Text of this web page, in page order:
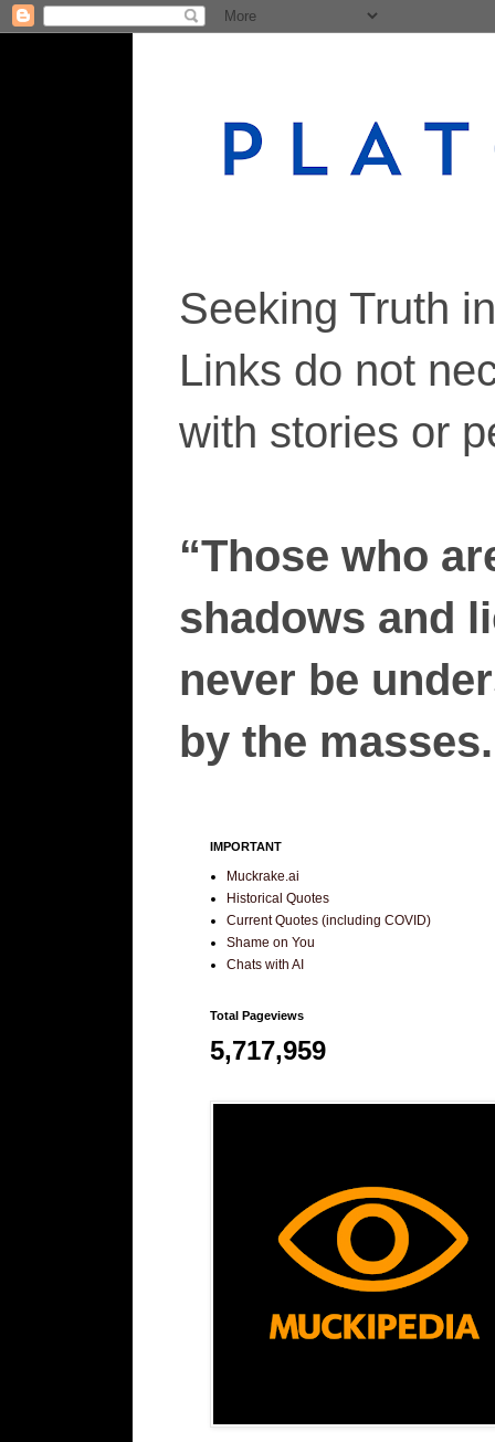
Seeking Truth
Links do not
with stories or
“Those who
shadows and
never be
by the
IMPORTANT
Muckrake.ai
Historical Quotes
Current Quotes (including COVID)
Shame on You
Chats with AI
Total Pageviews
5,717,959